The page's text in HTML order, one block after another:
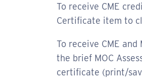
To receive CME
Certificate item to
To receive CME
the brief MOC
certificate (print/